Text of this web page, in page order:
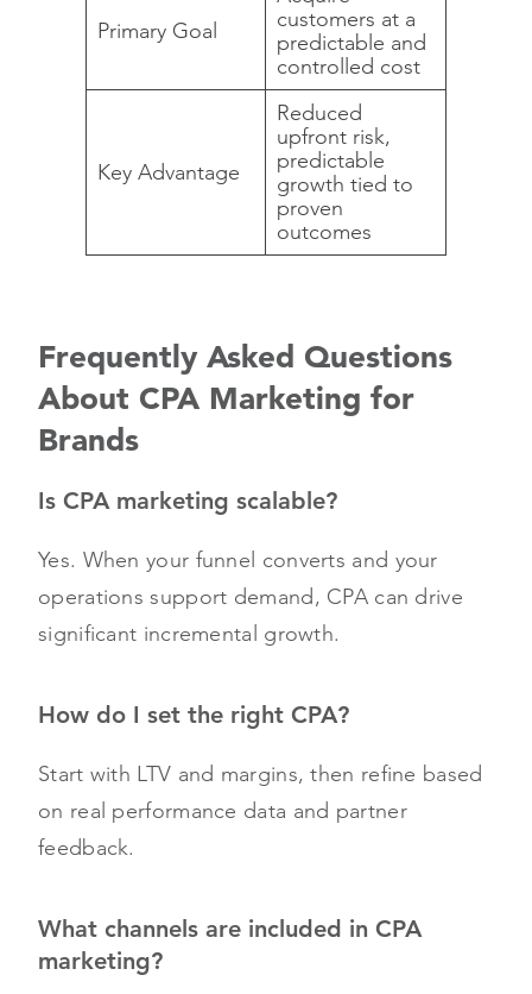
Primary Goal
customers at a
predictable and
controlled cost
Key Advantage
Reduced
upfront risk,
predictable
growth tied to
proven
outcomes
Frequently Asked Questions
About CPA Marketing for
Brands
Is CPA marketing scalable?
Yes. When your funnel converts and your
operations support demand, CPA can drive
significant incremental growth.
How do I set the right CPA?
Start with LTV and margins, then refine based
on real performance data and partner
feedback.
What channels are included in CPA
marketing?